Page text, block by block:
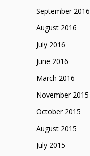
September 2016
August 2016
July 2016
June 2016
March 2016
November 2015
October 2015
August 2015
July 2015